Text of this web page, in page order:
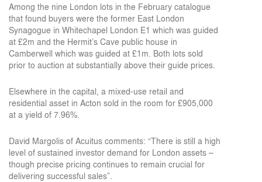
Among the nine London lots in the February catalogue
that found buyers were the former East London
Synagogue in Whitechapel London E1 which was guided
at £2m and the Hermit’s Cave public house in
Camberwell which was guided at £1m. Both lots sold
prior to auction at substantially above their guide prices.
Elsewhere in the capital, a mixed-use retail and
residential asset in Acton sold in the room for £905,000
at a yield of 7.96%.
David Margolis of Acuitus comments: “There is still a high
level of sustained investor demand for London assets –
though precise pricing continues to remain crucial for
delivering successful sales”.